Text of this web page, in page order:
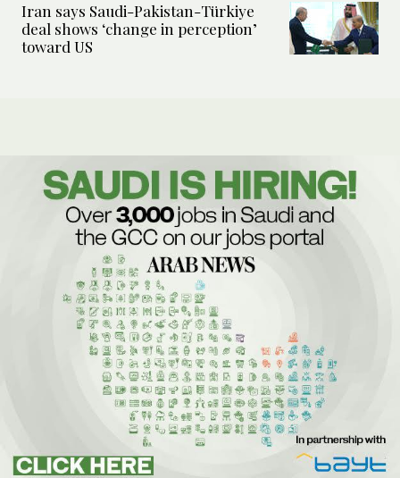
Iran says Saudi-Pakistan-Türkiye
deal shows ‘change in perception’
toward US